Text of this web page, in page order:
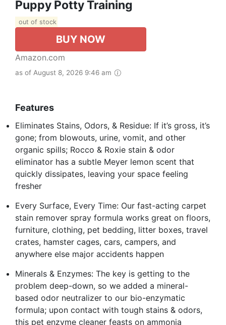
Puppy Potty Training
out of stock
BUY NOW
Amazon.com
as of August 8, 2026 9:46 am
Features
Eliminates Stains, Odors, & Residue: If it’s gross, it’s
gone; from blowouts, urine, vomit, and other
organic spills; Rocco & Roxie stain & odor
eliminator has a subtle Meyer lemon scent that
quickly dissipates, leaving your space feeling
fresher
Every Surface, Every Time: Our fast-acting carpet
stain remover spray formula works great on floors,
furniture, clothing, pet bedding, litter boxes, travel
crates, hamster cages, cars, campers, and
anywhere else major accidents happen
Minerals & Enzymes: The key is getting to the
problem deep-down, so we added a mineral-
based odor neutralizer to our bio-enzymatic
formula; upon contact with tough stains & odors,
this pet enzyme cleaner feasts on ammonia